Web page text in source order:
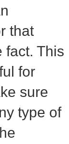
that
fact. This
for
sure
type of